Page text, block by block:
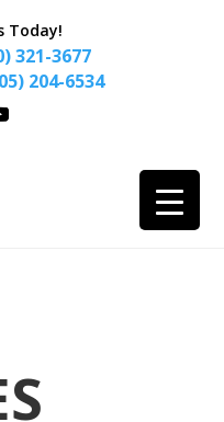
Today!
321-3677
204-6534